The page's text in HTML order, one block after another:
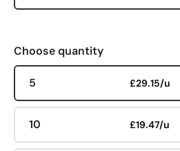
Choose quantity
5 £29.15/u
10 £19.47/u